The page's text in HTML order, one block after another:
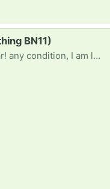
BN11)
desperately looking for a new guitar! any condition, I am learning to fix and set up guitars, both electric and acoustic!